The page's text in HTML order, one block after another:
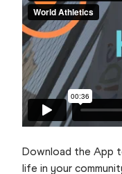
Download the App
life in your